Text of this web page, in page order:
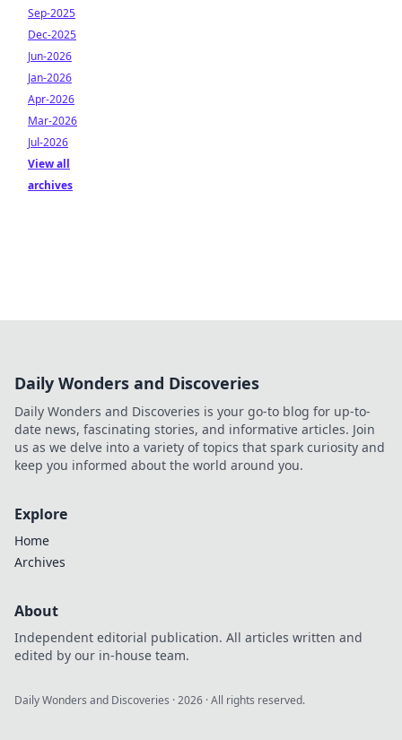
Sep-2025
Dec-2025
Jun-2026
Jan-2026
Apr-2026
Mar-2026
Jul-2026
View all
archives
Daily Wonders and Discoveries
Daily Wonders and Discoveries is your go-to blog for up-to-
date news, fascinating stories, and informative articles. Join
us as we delve into a variety of topics that spark curiosity and
keep you informed about the world around you.
Explore
Home
Archives
About
Independent editorial publication. All articles written and
edited by our in-house team.
Daily Wonders and Discoveries ·2026 · All rights reserved.